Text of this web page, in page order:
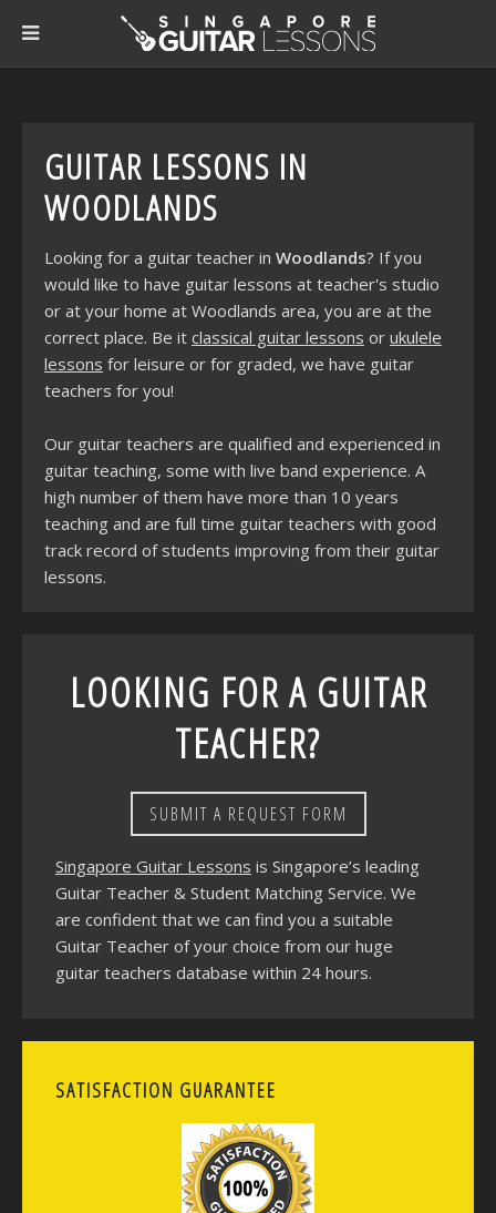
GUITAR LESSONS IN
WOODLANDS
Looking for a guitar teacher in Woodlands? If you
would like to have guitar lessons at teacher's studio
or at your home at Woodlands area, you are at the
correct place. Be it classical guitar lessons or ukulele
lessons for leisure or for graded, we have guitar
teachers for you!
Our guitar teachers are qualified and experienced in
guitar teaching, some with live band experience. A
high number of them have more than 10 years
teaching and are full time guitar teachers with good
track record of students improving from their guitar
lessons.
LOOKING FOR A GUITAR
TEACHER?
SUBMIT A REQUEST FORM
Singapore Guitar Lessons is Singapore’s leading
Guitar Teacher & Student Matching Service. We
are confident that we can find you a suitable
Guitar Teacher of your choice from our huge
guitar teachers database within 24 hours.
SATISFACTION GUARANTEE